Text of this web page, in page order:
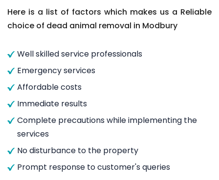
Here is a list of factors which makes us a Reliable
choice of dead animal removal in Modbury
Well skilled service professionals
Emergency services
Affordable costs
Immediate results
Complete precautions while implementing the
services
No disturbance to the property
Prompt response to customer's queries